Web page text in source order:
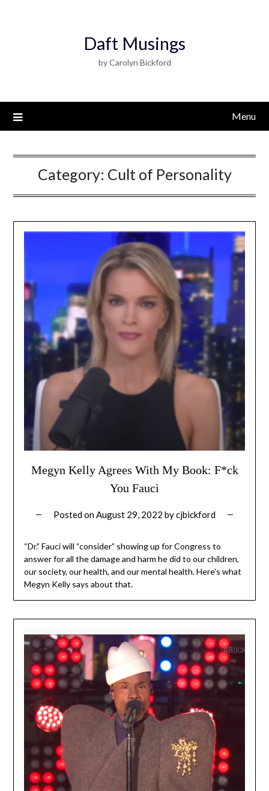
Daft Musings
by Carolyn Bickford
Menu
Category: Cult of Personality
Megyn Kelly Agrees With My Book: F*ck
You Fauci
Posted on August 29, 2022 bycjbickford
“Dr.” Fauci will “consider” showing up for Congress to
answer for all the damage and harm he did to our children,
our society, our health, and our mental health. Here’s what
Megyn Kelly says about that.